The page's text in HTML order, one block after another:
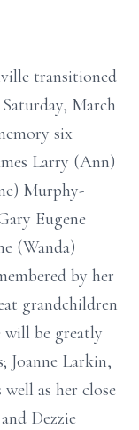
transitioned
March
six
Larry (Ann)
Murphy-
Eugene
(Wanda)
by her
grandchildren
will be greatly
Joanne Larkin,
as her close
Dezzie